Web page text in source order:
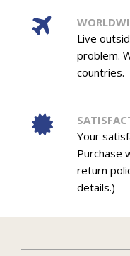
Live
problem.
countries.
Your
Purchase
return
details.)